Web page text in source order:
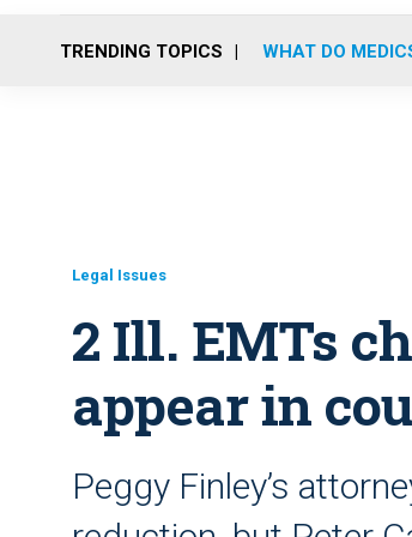
TRENDING TOPICS WHAT DO
Legal Issues
2 Ill. EMTs
appear in
Peggy Finley’s